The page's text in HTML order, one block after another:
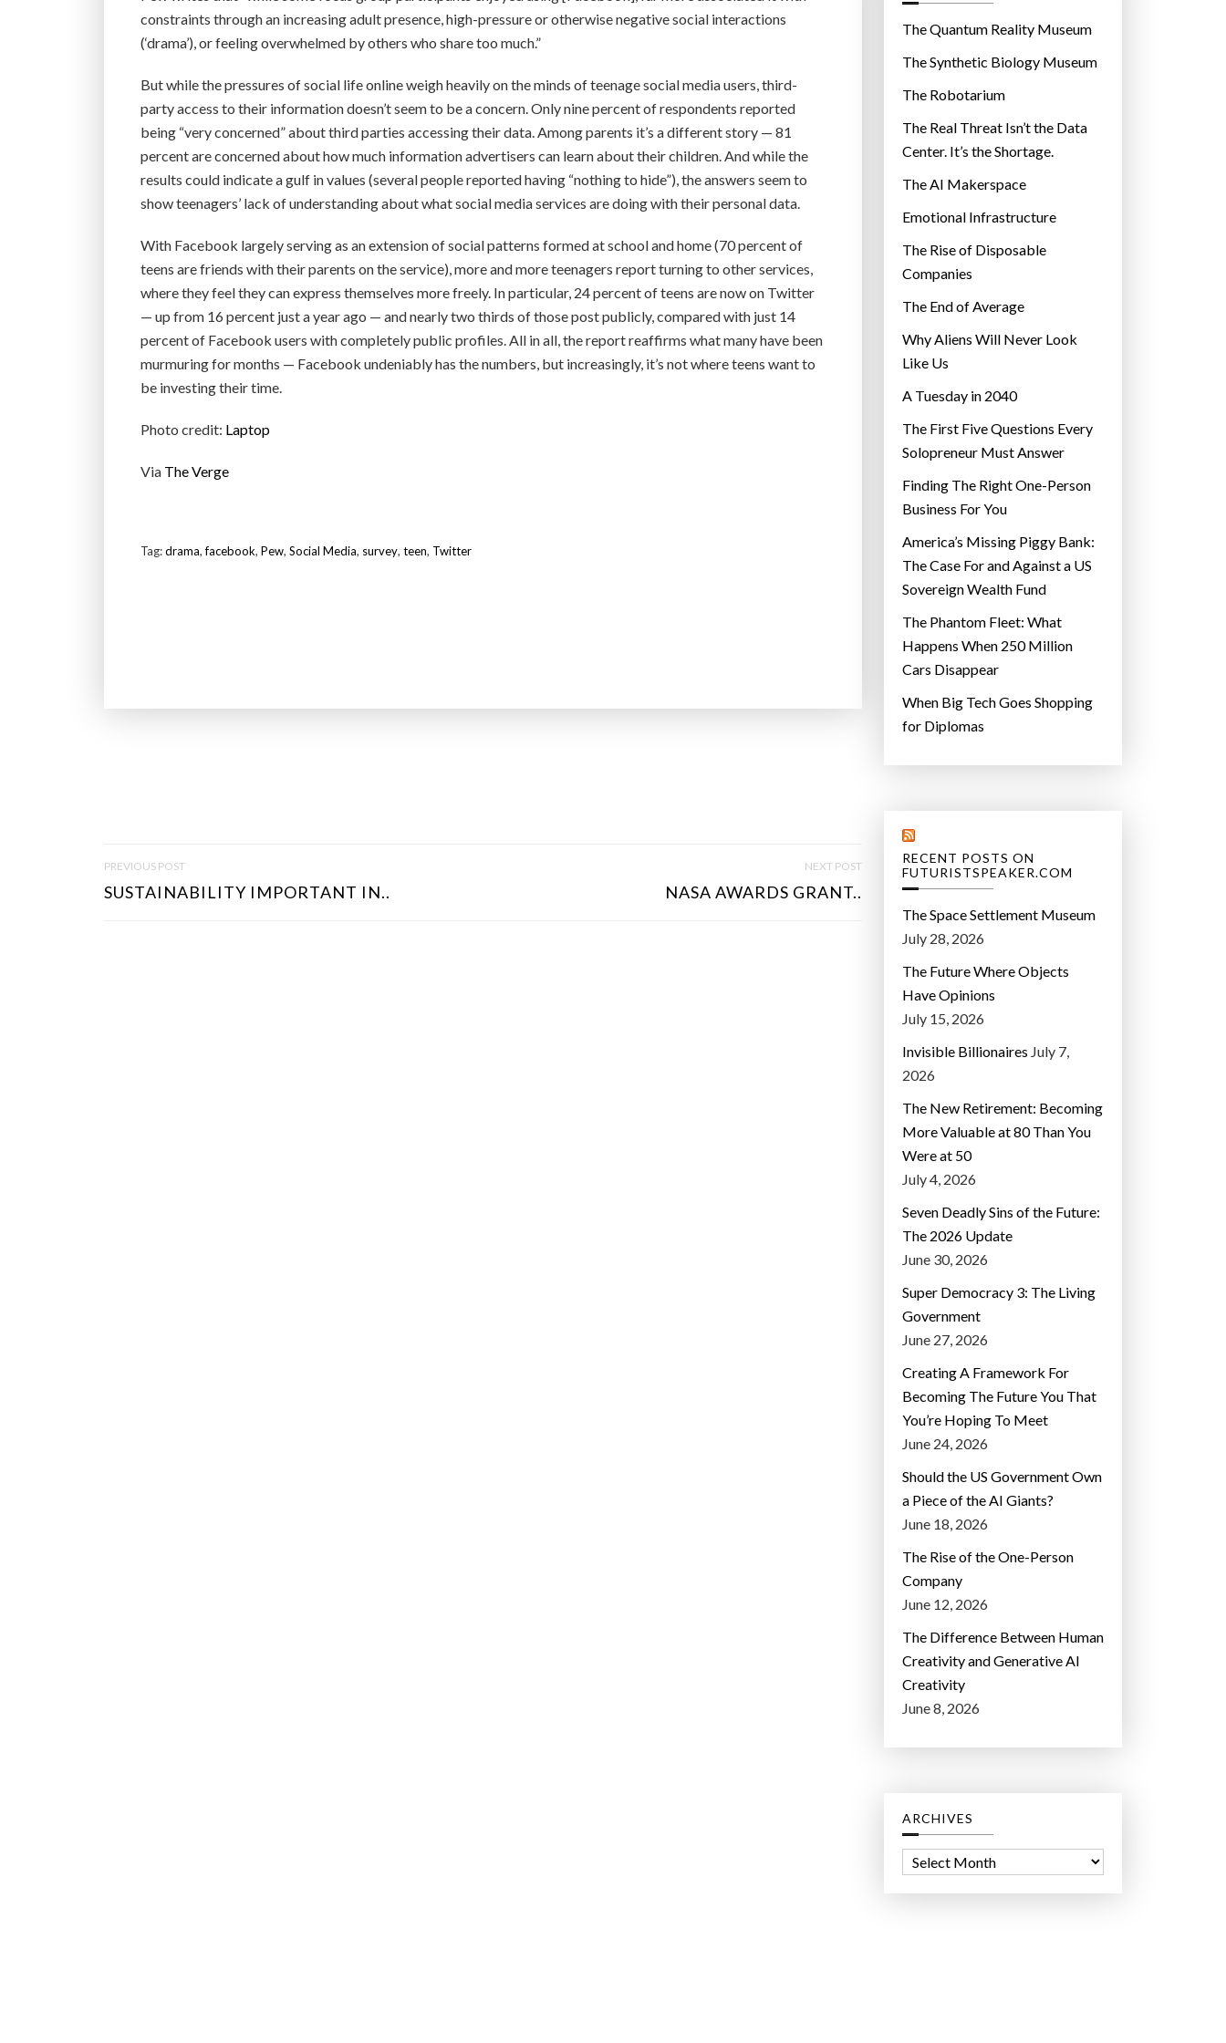
constraints through an increasing adult presence, high-pressure or otherwise negative social interactions
(‘drama’), or feeling overwhelmed by others who share too much.”
But while the pressures of social life online weigh heavily on the minds of teenage social media users, third-
party access to their information doesn’t seem to be a concern. Only nine percent of respondents reported
being “very concerned” about third parties accessing their data. Among parents it’s a different story — 81
percent are concerned about how much information advertisers can learn about their children. And while the
results could indicate a gulf in values (several people reported having “nothing to hide”), the answers seem to
show teenagers’ lack of understanding about what social media services are doing with their personal data.
With Facebook largely serving as an extension of social patterns formed at school and home (70 percent of
teens are friends with their parents on the service), more and more teenagers report turning to other services,
where they feel they can express themselves more freely. In particular, 24 percent of teens are now on Twitter
— up from 16 percent just a year ago — and nearly two thirds of those post publicly, compared with just 14
percent of Facebook users with completely public profiles. All in all, the report reaffirms what many have been
murmuring for months — Facebook undeniably has the numbers, but increasingly, it’s not where teens want to
be investing their time.
Photo credit: Laptop
Via The Verge
Tag:drama,facebook, Pew, Social Media, survey, teen, Twitter
S
PREVIOUS POST
SUSTAINABILITY IMPORTANT IN..
NEXT POST
NASA AWARDS GRANT..
r
e
s
The Quantum Reality Museum
The Synthetic Biology Museum
The Robotarium
The Real Threat Isn’t the Data
Center. It’s the Shortage.
The AI Makerspace
Emotional Infrastructure
The Rise of Disposable
Companies
The End of Average
Why Aliens Will Never Look
Like Us
A Tuesday in 2040
The First Five Questions Every
Solopreneur Must Answer
Finding The Right One-Person
Business For You
America’s Missing Piggy Bank:
The Case For and Against a US
Sovereign Wealth Fund
The Phantom Fleet: What
Happens When 250 Million
Cars Disappear
When Big Tech Goes Shopping
for Diplomas
RECENT POSTS ON
FUTURISTSPEAKER.COM
The Space Settlement Museum
July 28, 2026
The Future Where Objects
Have Opinions
July 15, 2026
Invisible Billionaires July 7,
2026
The New Retirement: Becoming
More Valuable at 80 Than You
Were at 50
July 4, 2026
Seven Deadly Sins of the Future:
The 2026 Update
June 30, 2026
Super Democracy 3: The Living
Government
June 27, 2026
Creating A Framework For
Becoming The Future You That
You’re Hoping To Meet
June 24, 2026
Should the US Government Own
a Piece of the AI Giants?
June 18, 2026
The Rise of the One-Person
Company
June 12, 2026
The Difference Between Human
Creativity and Generative AI
Creativity
June 8, 2026
ARCHIVES